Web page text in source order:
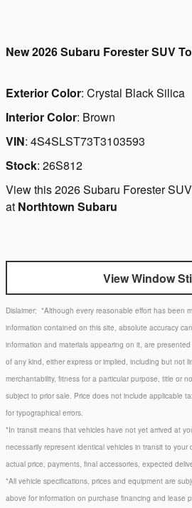
New2026 Subaru Forester SUV
Exterior Color: Crystal Black Silica
Interior Color: Brown
VIN: 4S4SLST73T3103593
Stock: 26S812
View this 2026 Subaru Forester
at Northtown Subaru
View Window
Dislaimer: *Although every reasonable effort has been
information contained on this site, absolute accuracy
information and materials appearing on it, are
of any kind, either express or implied, including but not
merchantability, fitness for a particular purpose, title or
subject to prior sale. Price does not include applicable
for typographical errors.
*In transit means that vehicles have not yet arrived at
necessarily represent identical vehicles in transit to
actual price, payments, final accessories, expected
*All vehicle specifications, prices and equipment are
above for information on purchase financing and lease